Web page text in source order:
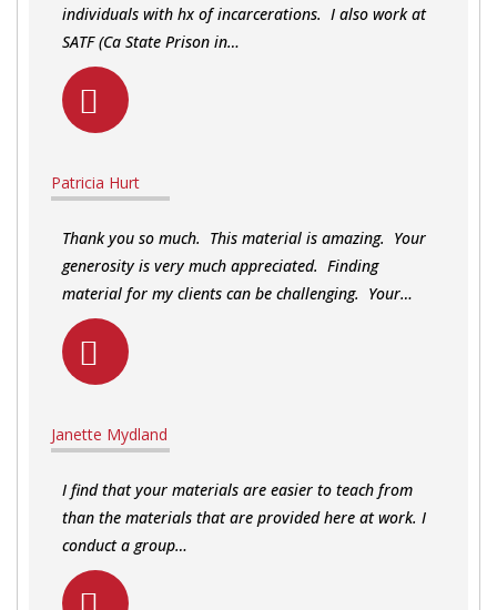
individuals with hx of incarcerations. I also work at
SATF (Ca State Prison in…
Patricia Hurt
Thank you so much. This material is amazing. Your
generosity is very much appreciated. Finding
material for my clients can be challenging. Your…
Janette Mydland
I find that your materials are easier to teach from
than the materials that are provided here at work. I
conduct a group…